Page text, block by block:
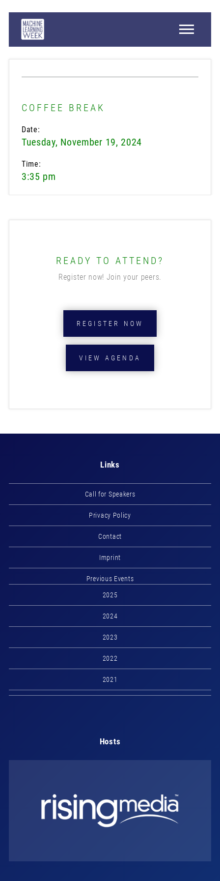
COFFEE BREAK
Date:
Tuesday, November 19, 2024
Time:
3:35 pm
READY TO ATTEND?
Register now! Join your peers.
REGISTER NOW
VIEW AGENDA
Links
Call for Speakers
Privacy Policy
Contact
Imprint
Previous Events
2025
2024
2023
2022
2021
Hosts